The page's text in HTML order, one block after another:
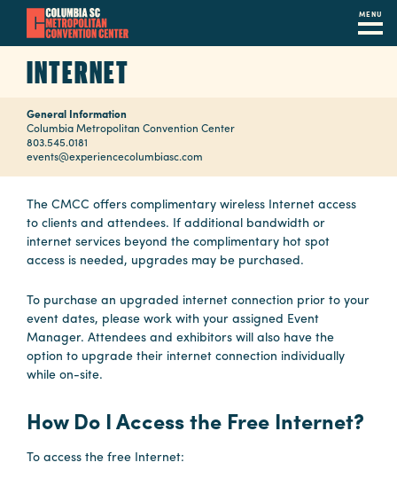
content
MENU
Navigation
Restaurants
Calendar
Internet
Parking
&
Directions
Planners
INTERNET
General Information
Columbia Metropolitan Convention Center
803.545.0181
events@experiencecolumbiasc.com
The CMCC offers complimentary wireless Internet access
to clients and attendees. If additional bandwidth or
internet services beyond the complimentary hot spot
access is needed, upgrades may be purchased.
To purchase an upgraded internet connection prior to your
event dates, please work with your assigned Event
Manager. Attendees and exhibitors will also have the
option to upgrade their internet connection individually
while on-site.
How Do I Access the Free Internet?
To access the free Internet: